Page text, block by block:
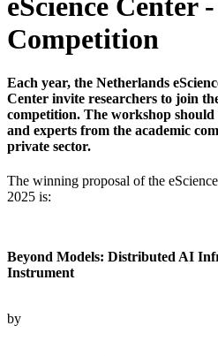
eScience Center
Competition
Each year, the Netherlands
Center invite researchers to join
competition. The workshop
and experts from the academic
private sector.
The winning proposal of the
2025 is:
Beyond Models: Distributed AI
Instrument
by